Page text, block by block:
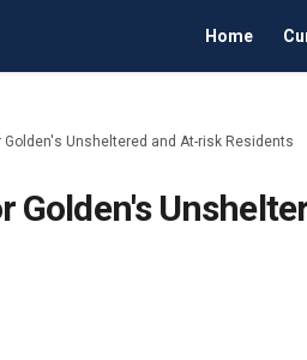
Home
Golden's Unsheltered and At-risk Residents
Golden's
for Golden's
for
Resources for
Resources for